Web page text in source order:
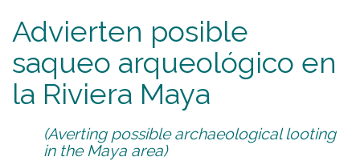
Advierten posible
saqueo arqueológico en
la Riviera Maya
(Averting possible archaeological looting
in the Maya area)